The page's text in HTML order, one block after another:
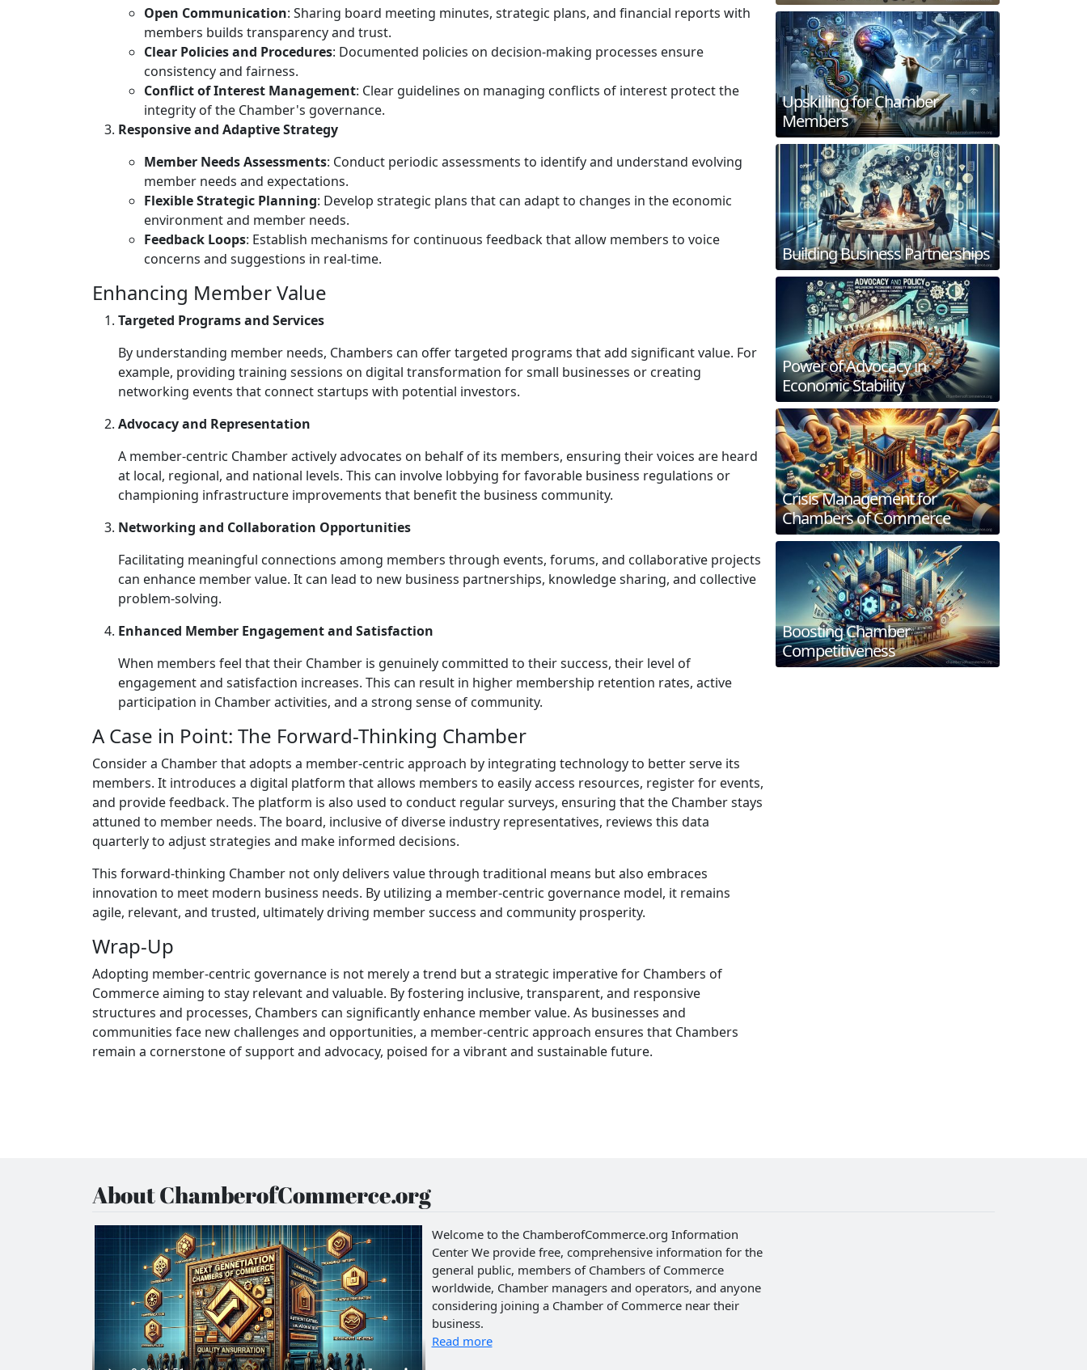
Open Communication: Sharing board meeting minutes, strategic plans, and financial reports with
members builds transparency and trust.
Clear Policies and Procedures: Documented policies on decision-making processes ensure
consistency and fairness.
Conflict of Interest Management: Clear guidelines on managing conflicts of interest protect the
integrity of the Chamber's governance.
Responsive and Adaptive Strategy
Member Needs Assessments: Conduct periodic assessments to identify and understand evolving
member needs and expectations.
Flexible Strategic Planning: Develop strategic plans that can adapt to changes in the economic
environment and member needs.
Feedback Loops: Establish mechanisms for continuous feedback that allow members to voice
concerns and suggestions in real-time.
Enhancing Member Value
Targeted Programs and Services
By understanding member needs, Chambers can offer targeted programs that add significant value. For
example, providing training sessions on digital transformation for small businesses or creating
networking events that connect startups with potential investors.
Advocacy and Representation
A member-centric Chamber actively advocates on behalf of its members, ensuring their voices are heard
at local, regional, and national levels. This can involve lobbying for favorable business regulations or
championing infrastructure improvements that benefit the business community.
Networking and Collaboration Opportunities
Facilitating meaningful connections among members through events, forums, and collaborative projects
can enhance member value. It can lead to new business partnerships, knowledge sharing, and collective
problem-solving.
Enhanced Member Engagement and Satisfaction
When members feel that their Chamber is genuinely committed to their success, their level of
engagement and satisfaction increases. This can result in higher membership retention rates, active
participation in Chamber activities, and a strong sense of community.
A Case in Point: The Forward-Thinking Chamber
Consider a Chamber that adopts a member-centric approach by integrating technology to better serve its
members. It introduces a digital platform that allows members to easily access resources, register for events,
and provide feedback. The platform is also used to conduct regular surveys, ensuring that the Chamber stays
attuned to member needs. The board, inclusive of diverse industry representatives, reviews this data
quarterly to adjust strategies and make informed decisions.
This forward-thinking Chamber not only delivers value through traditional means but also embraces
innovation to meet modern business needs. By utilizing a member-centric governance model, it remains
agile, relevant, and trusted, ultimately driving member success and community prosperity.
Wrap-Up
Adopting member-centric governance is not merely a trend but a strategic imperative for Chambers of
Commerce aiming to stay relevant and valuable. By fostering inclusive, transparent, and responsive
structures and processes, Chambers can significantly enhance member value. As businesses and
communities face new challenges and opportunities, a member-centric approach ensures that Chambers
remain a cornerstone of support and advocacy, poised for a vibrant and sustainable future.
Upskilling for Chamber
Members
Building Business Partnerships
Power of Advocacy in
Economic Stability
Crisis Management for
Chambers of Commerce
Boosting Chamber
Competitiveness
About ChamberofCommerce.org
Welcome to the ChamberofCommerce.org Information
Center We provide free, comprehensive information for the
general public, members of Chambers of Commerce
worldwide, Chamber managers and operators, and anyone
considering joining a Chamber of Commerce near their
business.
Read more